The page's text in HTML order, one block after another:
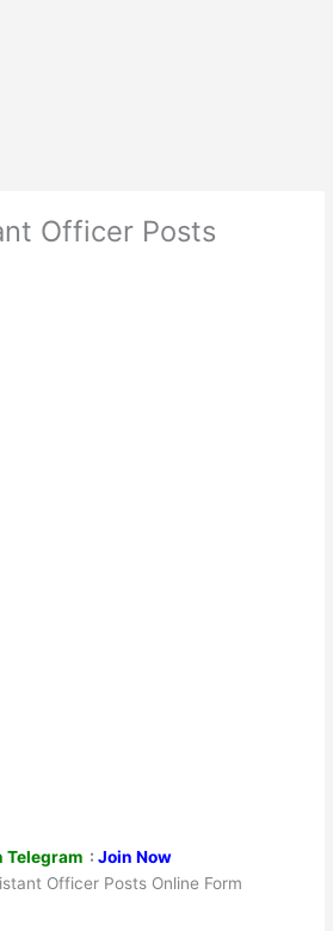
Officer Posts
Telegram : Join Now
Officer Posts Online Form